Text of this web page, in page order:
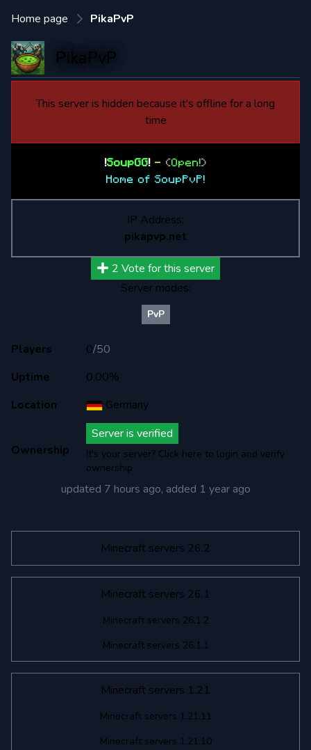
Home page PikaPvP
PikaPvP
This server is hidden because it's offline for a long
time
!SoupGG! - (Open!)
Home of SoupPvP!
IP Address:
pikapvp.net
2 Vote for this server
Server modes:
PvP
Players 0/50
Uptime
0,00%
Location
Germany
Ownership
Server is verified
It's your server? Click here to login and verify
ownership
updated 7 hours ago, added 1 year ago
Minecraft servers 26.2
Minecraft servers 26.1
Minecraft servers 26.1.2
Minecraft servers 26.1.1
Minecraft servers 1.21
Minecraft servers 1.21.11
Minecraft servers 1.21.10